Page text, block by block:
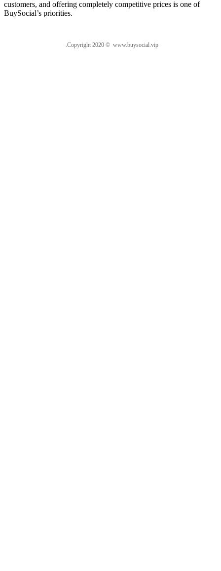
customers, and offering completely competitive prices is one of
BuySocial’s priorities.
.Copyright 2020 © www.buysocial.vip